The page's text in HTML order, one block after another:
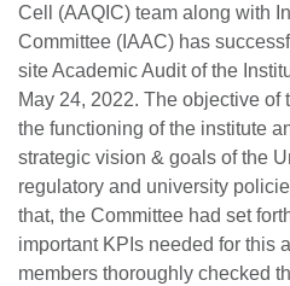
Cell (AAQIC) team along with
Committee (IAAC) has
site Academic Audit ofthe
May 24, 2022. The objective of
the functioning of the institute
strategic vision & goals of the
regulatory and university
that, the Committee had set
important KPIs needed for this
members thoroughly checked